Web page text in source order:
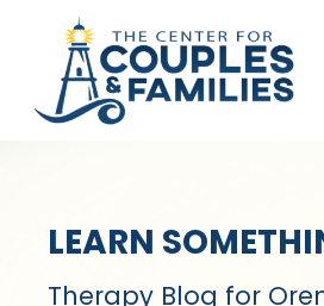
LEARN
Therapy Blog for